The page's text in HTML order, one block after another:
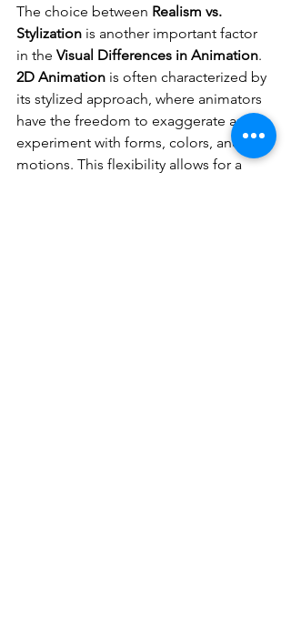
The choice between Realism vs.
Stylization is another important factor
in the Visual Differences in Animation.
2D Animation is often characterized by
its stylized approach, where animators
have the freedom to exaggerate and
experiment with forms, colors, and
motions. This flexibility allows for a